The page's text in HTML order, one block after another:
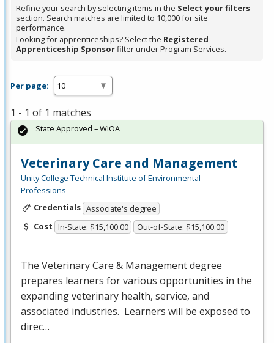
Spacebar.
Refine your search by selecting items in the Select your filters
section. Search matches are limited to 10,000 for site
performance.
Looking for apprenticeships? Select the Registered
Apprenticeship Sponsorfilter under Program Services.
Per page:
1 - 1 of 1 matches
Veterinary Care and Management
Unity College Technical Institute of Environmental
Professions
Credentials Associate's degree
Cost In-State: $15,100.00 Out-of-State: $15,100.00
The Veterinary Care & Management degree
prepares learners for various opportunities in the
expanding veterinary health, service, and
associated industries. Learners will be exposed to
direc…
State Approved – WIOA